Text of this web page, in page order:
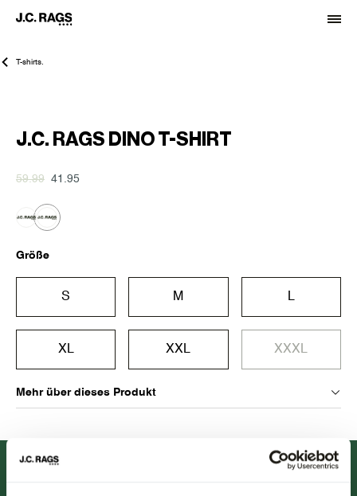
T-shirts.
J.C. RAGS DINO T-SHIRT
59.99 41.95
Größe
S M L
XL XXL XXXL
Mehr über dieses Produkt